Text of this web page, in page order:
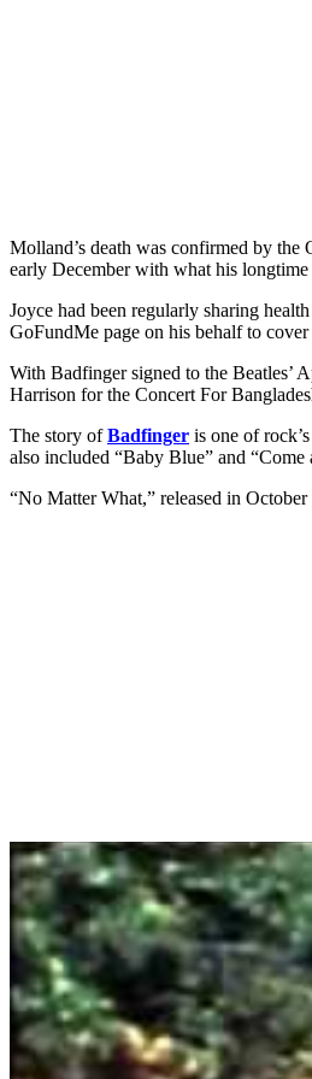
Molland’s death was confirmed by
early December with what his
Joyce had been regularly sharing
GoFundMe page on his behalf to
With Badfinger signed to the Beatles’
Harrison for the Concert For
The story ofBadfinger is one of
also included “Baby Blue” and “Come
“No Matter What,” released in